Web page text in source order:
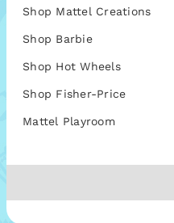
Shop Mattel Creations
Shop Barbie
Shop Hot Wheels
Shop Fisher-Price
Mattel Playroom